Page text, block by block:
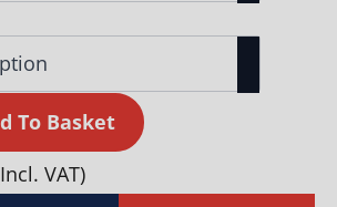
To Basket
VAT)